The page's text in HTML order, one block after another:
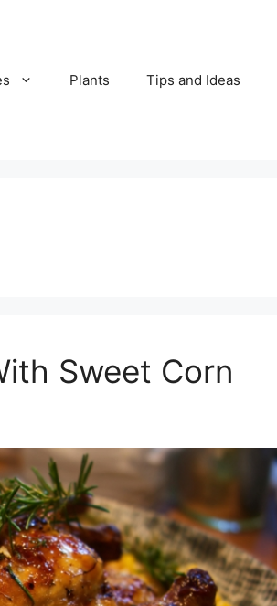
Plants Tips and Ideas
Sweet Corn